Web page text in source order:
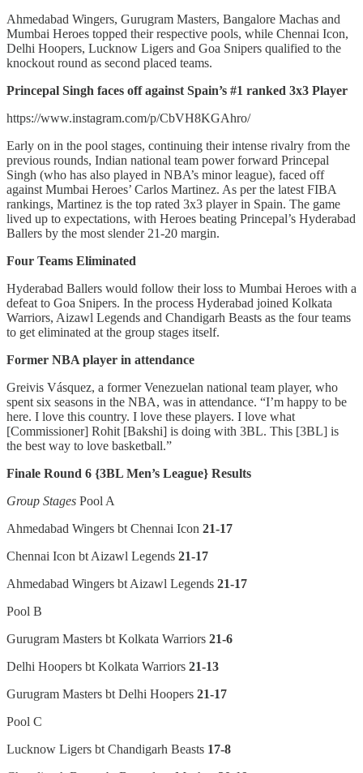
Ahmedabad Wingers, Gurugram Masters, Bangalore Machas and
Mumbai Heroes topped their respective pools, while Chennai Icon,
Delhi Hoopers, Lucknow Ligers and Goa Snipers qualified to the
knockout round as second placed teams.
Princepal Singh faces off against Spain’s #1 ranked 3x3 Player
https://www.instagram.com/p/CbVH8KGAhro/
Early on in the pool stages, continuing their intense rivalry from the
previous rounds, Indian national team power forward Princepal
Singh (who has also played in NBA’s minor league), faced off
against Mumbai Heroes’ Carlos Martinez. As per the latest FIBA
rankings, Martinez is the top rated 3x3 player in Spain. The game
lived up to expectations, with Heroes beating Princepal’s Hyderabad
Ballers by the most slender 21-20 margin.
Four Teams Eliminated
Hyderabad Ballers would follow their loss to Mumbai Heroes with a
defeat to Goa Snipers. In the process Hyderabad joined Kolkata
Warriors, Aizawl Legends and Chandigarh Beasts as the four teams
to get eliminated at the group stages itself.
Former NBA player in attendance
Greivis Vásquez, a former Venezuelan national team player, who
spent six seasons in the NBA, was in attendance. “I’m happy to be
here. I love this country. I love these players. I love what
[Commissioner] Rohit [Bakshi] is doing with 3BL. This [3BL] is
the best way to love basketball.”
Finale Round 6 {3BL Men’s League} Results
Group Stages Pool A
Ahmedabad Wingers bt Chennai Icon 21-17
Chennai Icon bt Aizawl Legends 21-17
Ahmedabad Wingers bt Aizawl Legends 21-17
Pool B
Gurugram Masters bt Kolkata Warriors 21-6
Delhi Hoopers bt Kolkata Warriors 21-13
Gurugram Masters bt Delhi Hoopers 21-17
Pool C
Lucknow Ligers bt Chandigarh Beasts 17-8